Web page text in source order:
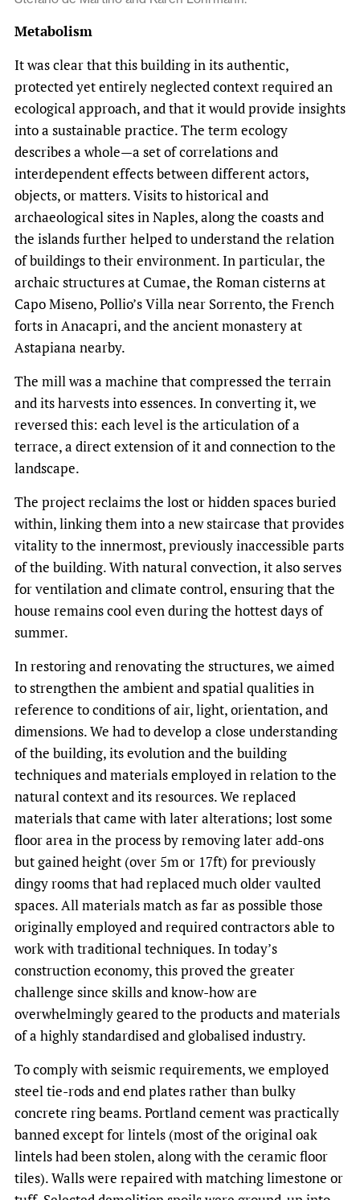
Metabolism
It was clear that this building in its authentic,
protected yet entirely neglected context required an
ecological approach, and that it would provide insights
into a sustainable practice. The term ecology
describes a whole—a set of correlations and
interdependent effects between different actors,
objects, or matters. Visits to historical and
archaeological sites in Naples, along the coasts and
the islands further helped to understand the relation
of buildings to their environment. In particular, the
archaic structures at Cumae, the Roman cisterns at
Capo Miseno, Pollio’s Villa near Sorrento, the French
forts in Anacapri, and the ancient monastery at
Astapiana nearby.
The mill was a machine that compressed the terrain
and its harvests into essences. In converting it, we
reversed this: each level is the articulation of a
terrace, a direct extension of it and connection to the
landscape.
The project reclaims the lost or hidden spaces buried
within, linking them into a new staircase that provides
vitality to the innermost, previously inaccessible parts
of the building. With natural convection, it also serves
for ventilation and climate control, ensuring that the
house remains cool even during the hottest days of
summer.
In restoring and renovating the structures, we aimed
to strengthen the ambient and spatial qualities in
reference to conditions of air, light, orientation, and
dimensions. We had to develop a close understanding
of the building, its evolution and the building
techniques and materials employed in relation to the
natural context and its resources. We replaced
materials that came with later alterations; lost some
floor area in the process by removing later add-ons
but gained height (over 5m or 17ft) for previously
dingy rooms that had replaced much older vaulted
spaces. All materials match as far as possible those
originally employed and required contractors able to
work with traditional techniques. In today’s
construction economy, this proved the greater
challenge since skills and know-how are
overwhelmingly geared to the products and materials
of a highly standardised and globalised industry.
To comply with seismic requirements, we employed
steel tie-rods and end plates rather than bulky
concrete ring beams. Portland cement was practically
banned except for lintels (most of the original oak
lintels had been stolen, along with the ceramic floor
tiles). Walls were repaired with matching limestone or